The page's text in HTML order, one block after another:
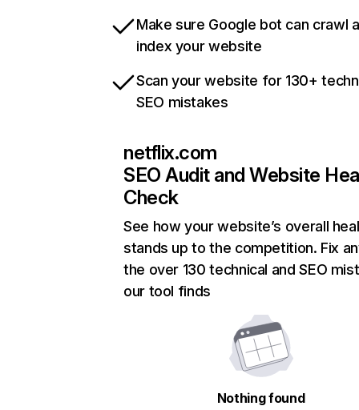
Make sure Google bot can crawl
index your website
Scan your website for 130+
SEO mistakes
netflix.com
SEO Audit and Website
Check
See how your website’s overall
stands up to the competition. Fix
the over 130 technical and SEO
our tool finds
Nothing found